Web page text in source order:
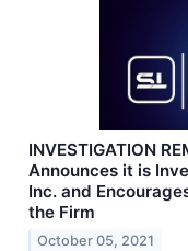
INVESTIGATION
Announces it is
Inc. and
the Firm
October 05, 2021